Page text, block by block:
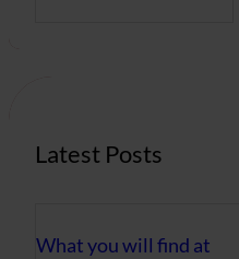
Latest Posts
What you will find at